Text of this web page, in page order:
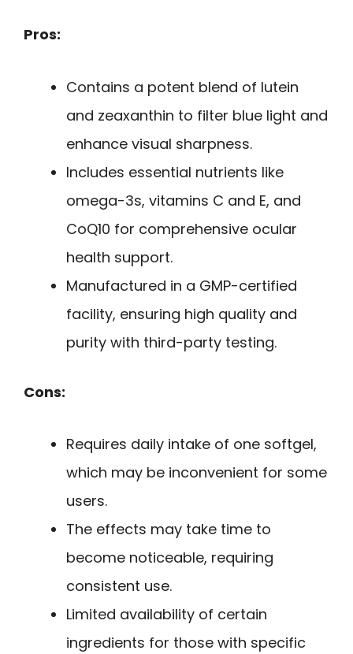
Pros:
Contains a potent blend of lutein
and zeaxanthin to filter blue light and
enhance visual sharpness.
Includes essential nutrients like
omega-3s, vitamins C and E, and
CoQ10 for comprehensive ocular
health support.
Manufactured in a GMP-certified
facility, ensuring high quality and
purity with third-party testing.
Cons:
Requires daily intake of one softgel,
which may be inconvenient for some
users.
The effects may take time to
become noticeable, requiring
consistent use.
Limited availability of certain
ingredients for those with specific